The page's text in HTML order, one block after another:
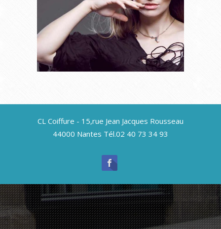
Organic Hair Colours
Uncategorized
The Wet Brush Paddle
Edition
CL Coiffure - 15,rue Jean Jacques Rousseau
44000 Nantes Tél.02 40 73 34 93